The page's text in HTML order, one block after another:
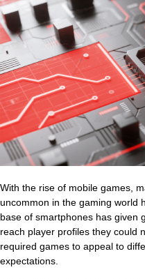
With the rise of mobile games,
uncommon in the gaming world
base of smartphones has given
reach player profiles they could
required games to appeal to
expectations.